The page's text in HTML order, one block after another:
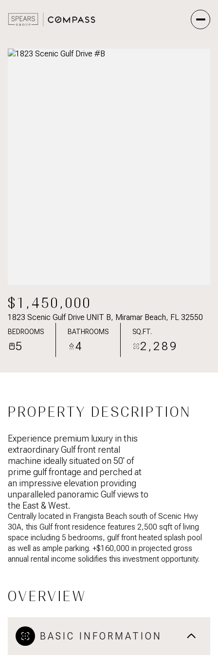
$1,450,000
1823 Scenic Gulf Drive UNIT B, Miramar Beach, FL 32550
BEDROOMS
5
BATHROOMS
4
SQ.FT.
2,289
PROPERTY DESCRIPTION
Experience premium luxury in this
extraordinary Gulf front rental
machine ideally situated on 50' of
prime gulf frontage and perched at
an impressive elevation providing
unparalleled panoramic Gulf views to
the East & West.
Centrally located in Frangista Beach south of Scenic Hwy
30A, this Gulf front residence features 2,500 sqft of living
space including 5 bedrooms, gulf front heated splash pool
as well as ample parking. +$160,000 in projected gross
annual rental income solidifies this investment opportunity.
OVERVIEW
BASIC INFORMATION